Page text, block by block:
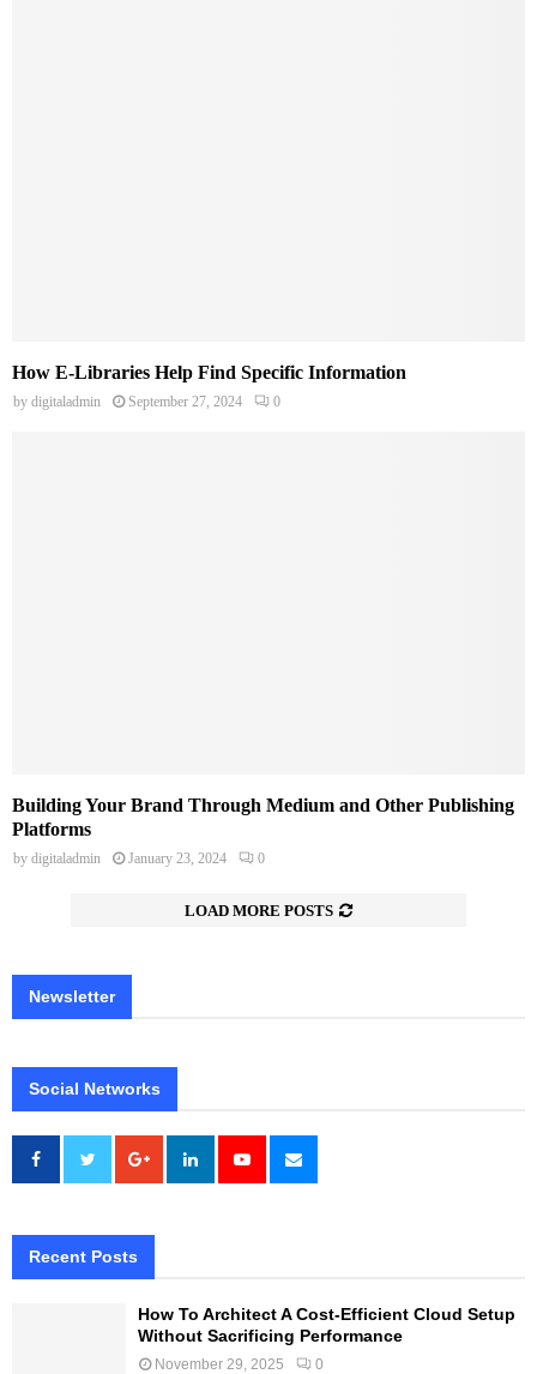
How E-Libraries Help Find Specific Information
by digitaladmin September 27, 2024 0
Building Your Brand Through Medium and Other Publishing
Platforms
by digitaladmin January 23, 2024 0
LOAD MORE POSTS
Newsletter
Social Networks
Recent Posts
How To Architect A Cost-Efficient Cloud Setup
Without Sacrificing Performance
November 29, 2025 0